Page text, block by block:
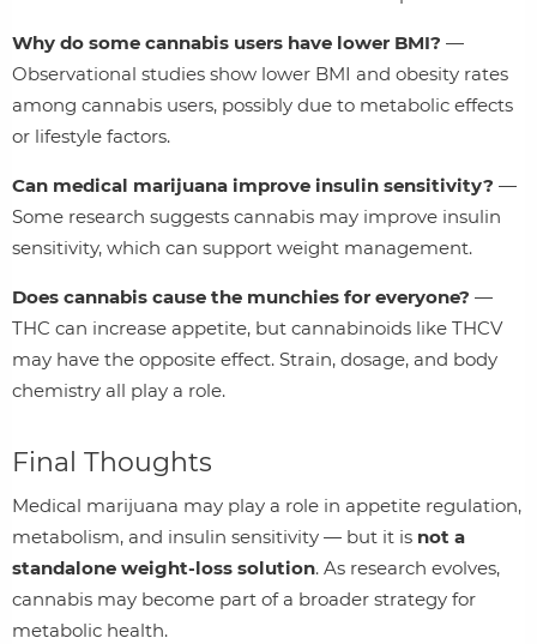
Why do some cannabis users have lower BMI? —
Observational studies show lower BMI and obesity rates
among cannabis users, possibly due to metabolic effects
or lifestyle factors.
Can medical marijuana improve insulin sensitivity? —
Some research suggests cannabis may improve insulin
sensitivity, which can support weight management.
Does cannabis cause the munchies for everyone? —
THC can increase appetite, but cannabinoids like THCV
may have the opposite effect. Strain, dosage, and body
chemistry all play a role.
Final Thoughts
Medical marijuana may play a role in appetite regulation,
metabolism, and insulin sensitivity — but it is not a
standalone weight‑loss solution. As research evolves,
cannabis may become part of a broader strategy for
metabolic health.